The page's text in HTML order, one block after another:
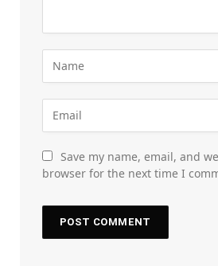
Save my name, email, and
browser for the next time I